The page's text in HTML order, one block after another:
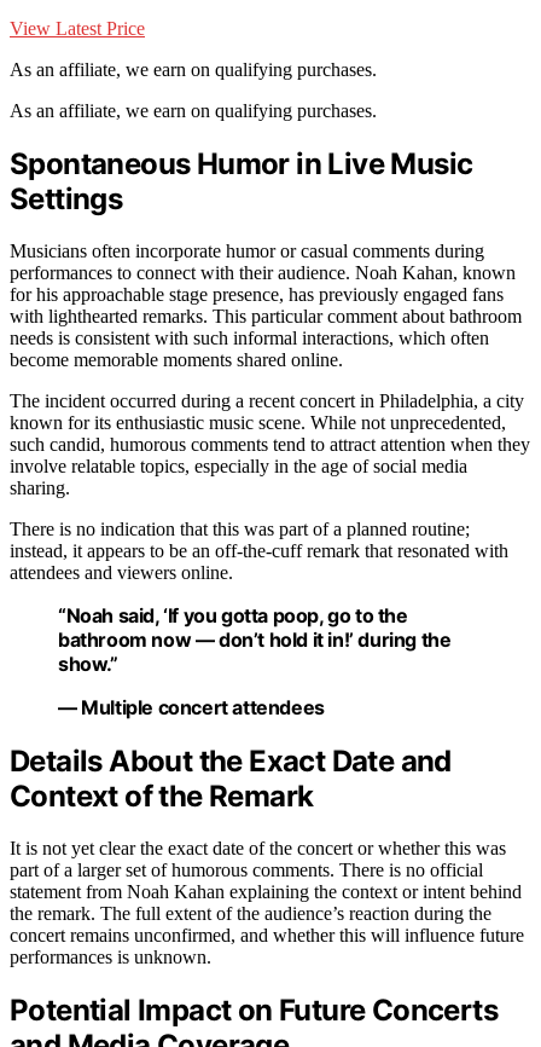
View Latest Price
As an affiliate, we earn on qualifying purchases.
As an affiliate, we earn on qualifying purchases.
Spontaneous Humor in Live Music
Settings
Musicians often incorporate humor or casual comments during
performances to connect with their audience. Noah Kahan, known
for his approachable stage presence, has previously engaged fans
with lighthearted remarks. This particular comment about bathroom
needs is consistent with such informal interactions, which often
become memorable moments shared online.
The incident occurred during a recent concert in Philadelphia, a city
known for its enthusiastic music scene. While not unprecedented,
such candid, humorous comments tend to attract attention when they
involve relatable topics, especially in the age of social media
sharing.
There is no indication that this was part of a planned routine;
instead, it appears to be an off-the-cuff remark that resonated with
attendees and viewers online.
“Noah said, ‘If you gotta poop, go to the
bathroom now — don’t hold it in!’ during the
show.”
— Multiple concert attendees
Details About the Exact Date and
Context of the Remark
It is not yet clear the exact date of the concert or whether this was
part of a larger set of humorous comments. There is no official
statement from Noah Kahan explaining the context or intent behind
the remark. The full extent of the audience’s reaction during the
concert remains unconfirmed, and whether this will influence future
performances is unknown.
Potential Impact on Future Concerts